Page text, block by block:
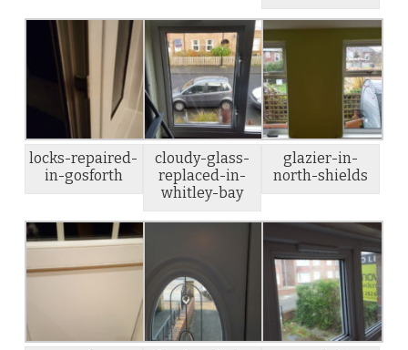
locks-repaired-
in-gosforth
cloudy-glass-
replaced-in-
whitley-bay
glazier-in-
north-shields